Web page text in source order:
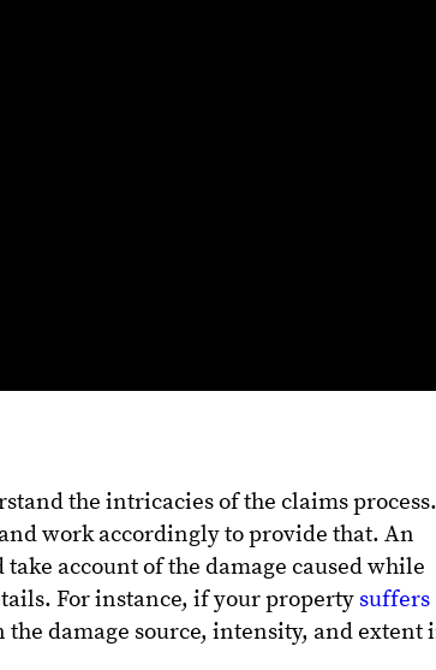
the intricacies of the claims
work accordingly to provide that. An
account of the damage caused while
For instance, if your property suffers
damage source, intensity, and extent